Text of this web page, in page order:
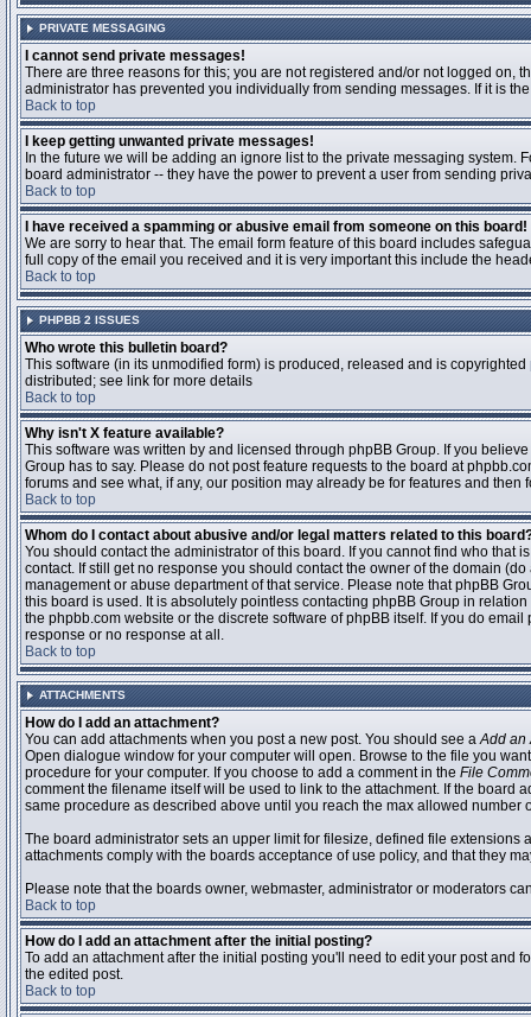
PRIVATE MESSAGING
I cannot send private messages!
There are three reasons for this; you are not registered and/or not logged
administrator has prevented you individually from sending messages. If it is
Back to top
I keep getting unwanted private messages!
In the future we will be adding an ignore list to the private messaging
board administrator -- they have the power to prevent a user from sending
Back to top
I have received a spamming or abusive email from someone on this board!
We are sorry to hear that. The email form feature of this board includes
full copy of the email you received and it is very important this include the
Back to top
PHPBB 2 ISSUES
Who wrote this bulletin board?
This software (in its unmodified form) is produced, released and is copyrighted
distributed; see link for more details
Back to top
Why isn't X feature available?
This software was written by and licensed through phpBB Group. If you
Group has to say. Please do not post feature requests to the board at
forums and see what, if any, our position may already be for features and then
Back to top
Whom do I contact about abusive and/or legal matters related to this
You should contact the administrator of this board. If you cannot find who that
contact. If still get no response you should contact the owner of the domain
management or abuse department of that service. Please note that phpBB
this board is used. It is absolutely pointless contacting phpBB Group in
the phpbb.com website or the discrete software of phpBB itself. If you do
response or no response at all.
Back to top
ATTACHMENTS
How do I add an attachment?
You can add attachments when you post a new post. You should see aAdd an
Open dialogue window for your computer will open. Browse to the file you
procedure for your computer. If you choose to add a comment in the File
comment the filename itself will be used to link to the attachment. If the
same procedure as described above until you reach the max allowed number
The board administrator sets an upper limit for filesize, defined file
attachments comply with the boards acceptance of use policy, and that they
Please note that the boards owner, webmaster, administrator or moderators
Back to top
How do I add an attachment after the initial posting?
To add an attachment after the initial posting you'll need to edit your post
the edited post.
Back to top